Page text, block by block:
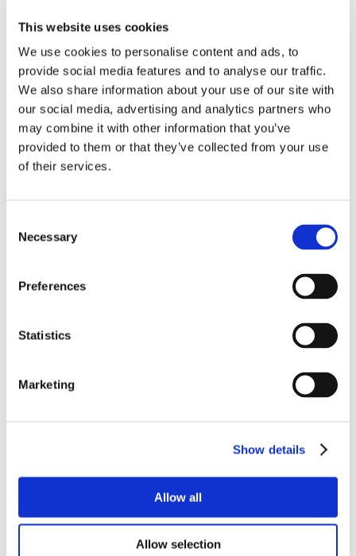
This website uses cookies
We use cookies to personalise content and ads, to
provide social media features and to analyse our traffic.
We also share information about your use of our site with
our social media, advertising and analytics partners who
may combine it with other information that you’ve
provided to them or that they’ve collected from your use
of their services.
Selection
Necessary
Preferences
Statistics
Marketing
Show details
Allow all
Allow selection